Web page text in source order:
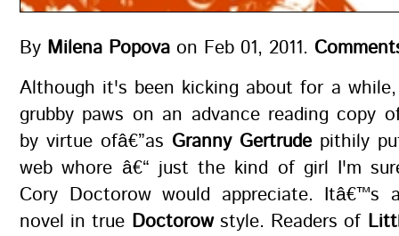
By Milena Popova on Feb 01, 2011.
Although it's been kicking about for a
grubby paws on an advance reading copy
by virtue ofâ€”as Granny Gertrudepithily
web whore â€“ just the kind of girl I'm
Cory Doctorow would appreciate. Itâ€™s
novel in true Doctorowstyle. Readers of